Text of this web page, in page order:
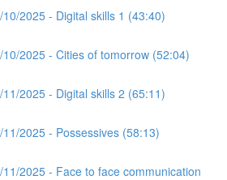
2025 - Digital skills 1 (43:40)
10/2025 - Cities of tomorrow (52:04)
2025 - Digital skills 2 (65:11)
2025 - Possessives (58:13)
11/2025 - Face to face communication